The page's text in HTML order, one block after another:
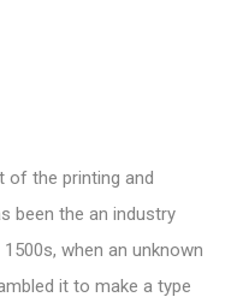
of the printing and
been the an industry
when an unknown
it to make a type